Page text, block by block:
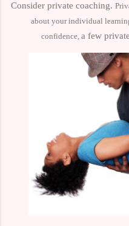
Consider private coaching.
about your individual
confidence, a few